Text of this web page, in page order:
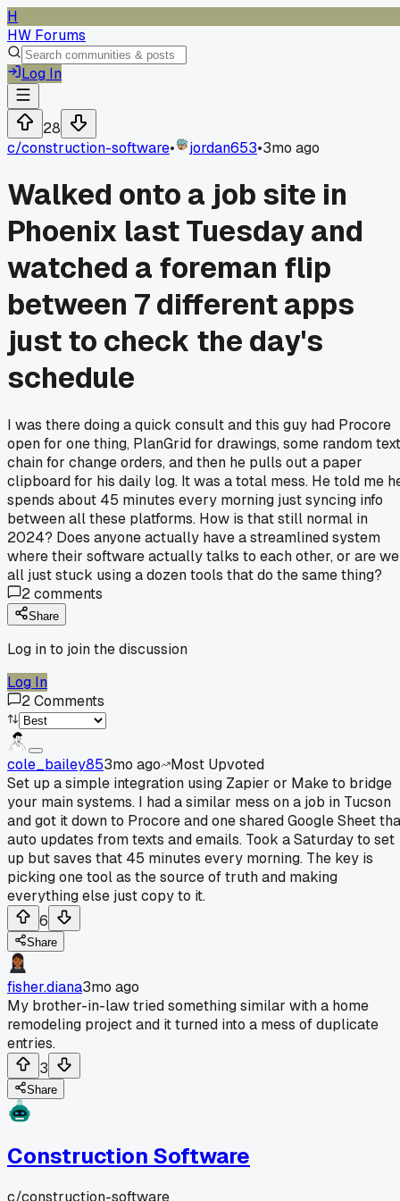
H
HW Forums
Log In
28
c/construction-software• jordan653•3mo ago
Walked onto a job site in
Phoenix last Tuesday and
watched a foreman flip
between 7 different apps
just to check the day's
schedule
I was there doing a quick consult and this guy had Procore
open for one thing, PlanGrid for drawings, some random text
chain for change orders, and then he pulls out a paper
clipboard for his daily log. It was a total mess. He told me
spends about 45 minutes every morning just syncing info
between all these platforms. How is that still normal in
2024? Does anyone actually have a streamlined system
where their software actually talks to each other, or are we
all just stuck using a dozen tools that do the same thing?
2comments
Share
Log in to join the discussion
Log In
2Comments
cole_bailey853mo ago
Most Upvoted
Set up a simple integration using Zapier or Make to bridge
your main systems. I had a similar mess on a job in Tucson
and got it down to Procore and one shared Google Sheet
auto updates from texts and emails. Took a Saturday to set
up but saves that 45 minutes every morning. The key is
picking one tool as the source of truth and making
everything else just copy to it.
6
Share
fisher.diana3mo ago
My brother-in-law tried something similar with a home
remodeling project and it turned into a mess of duplicate
entries.
3
Share
Construction Software
c/construction-software